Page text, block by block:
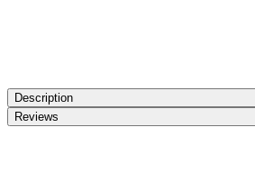
Description
Reviews